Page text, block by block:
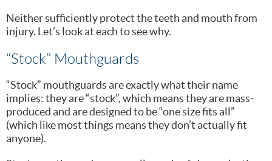
Neither sufficiently protect the teeth and mouth from
injury. Let’s look at each to see why.
“Stock” Mouthguards
“Stock” mouthguards are exactly what their name
implies: they are “stock”, which means they are mass-
produced and are designed to be “one size fits all”
(which like most things means they don’t actually fit
anyone).